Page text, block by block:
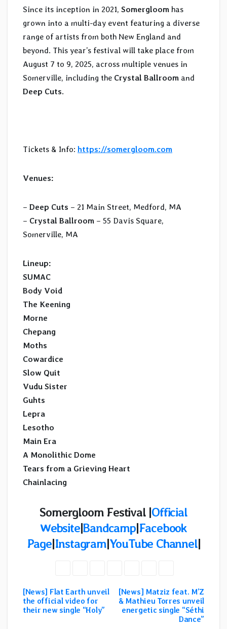
Since its inception in 2021, Somergloom has
grown into a multi-day event featuring a diverse
range of artists from both New England and
beyond. This year’s festival will take place from
August 7 to 9, 2025, across multiple venues in
Somerville, including the Crystal Ballroom and
Deep Cuts.
Tickets & Info: https://somergloom.com
Venues:
– Deep Cuts – 21 Main Street, Medford, MA
– Crystal Ballroom – 55 Davis Square,
Somerville, MA
Lineup:
SUMAC
Body Void
The Keening
Morne
Chepang
Moths
Cowardice
Slow Quit
Vudu Sister
Guhts
Lepra
Lesotho
Main Era
A Monolithic Dome
Tears from a Grieving Heart
Chainlacing
Somergloom Festival |Official
Website|Bandcamp|Facebook
Page|Instagram|YouTube Channel|
Post
navigation
[News] Matziz feat. M’Z
& Mathieu Torres unveil
energetic single “Séthi
Dance”
[News] Flat Earth unveil
the official video for
their new single “Holy”